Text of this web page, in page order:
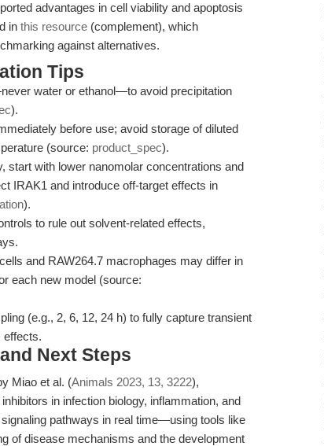
advantages in cell viability and apoptosis
in this resource (complement), which
against alternatives.
Tips
water or ethanol—to avoid precipitation
).
before use; avoid storage of diluted
(source: product_spec).
start with lower nanomolar concentrations and
IRAK1 and introduce off-target effects in
).
to rule out solvent-related effects,
and RAW264.7 macrophages may differ in
each new model (source:
(e.g., 2, 6, 12, 24 h) to fully capture transient
effects.
Next Steps
Miao et al. (Animals 2023, 13, 3222),
in infection biology, inflammation, and
pathways in real time—using tools like
of disease mechanisms and the development